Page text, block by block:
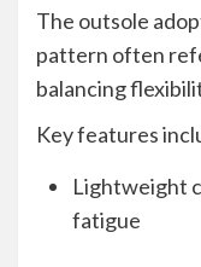
The outsole
pattern often
balancing
Key features
Lightweight
fatigue